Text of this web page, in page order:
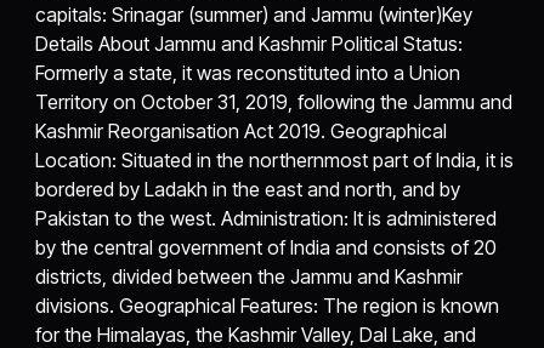
capitals: Srinagar (summer) and Jammu (winter)Key
Details About Jammu and Kashmir Political Status:
Formerly a state, it was reconstituted into a Union
Territory on October 31, 2019, following the Jammu and
Kashmir Reorganisation Act 2019. Geographical
Location: Situated in the northernmost part of India, it is
bordered by Ladakh in the east and north, and by
Pakistan to the west. Administration: It is administered
by the central government of India and consists of 20
districts, divided between the Jammu and Kashmir
divisions. Geographical Features: The region is known
for the Himalayas, the Kashmir Valley, Dal Lake, and